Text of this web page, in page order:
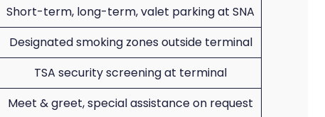
Short-term, long-term, valet parking at SNA
Designated smoking zones outside terminal
TSA security screening at terminal
Meet & greet, special assistance on request